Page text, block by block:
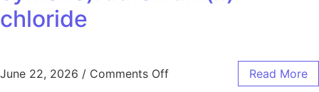
chloride
June 22, 2026 / Comments Off Read More